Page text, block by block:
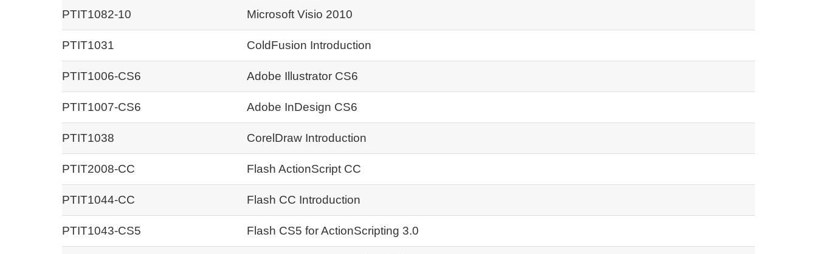
PTIT1082-10 Microsoft Visio 2010
PTIT1031 ColdFusion Introduction
PTIT1006-CS6 Adobe Illustrator CS6
PTIT1007-CS6 Adobe InDesign CS6
PTIT1038 CorelDraw Introduction
PTIT2008-CC Flash ActionScript CC
PTIT1044-CC Flash CC Introduction
PTIT1043-CS5 Flash CS5 for ActionScripting 3.0